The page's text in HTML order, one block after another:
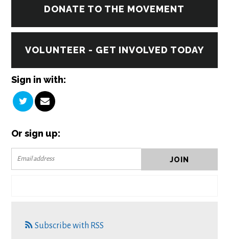
DONATE TO THE MOVEMENT
VOLUNTEER - GET INVOLVED TODAY
Sign in with:
Or sign up:
Subscribe with RSS